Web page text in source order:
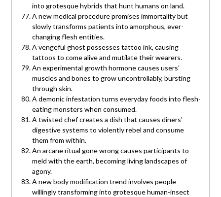
into grotesque hybrids that hunt humans on land.
A new medical procedure promises immortality but
slowly transforms patients into amorphous, ever-
changing flesh entities.
A vengeful ghost possesses tattoo ink, causing
tattoos to come alive and mutilate their wearers.
An experimental growth hormone causes users’
muscles and bones to grow uncontrollably, bursting
through skin.
A demonic infestation turns everyday foods into flesh-
eating monsters when consumed.
A twisted chef creates a dish that causes diners’
digestive systems to violently rebel and consume
them from within.
An arcane ritual gone wrong causes participants to
meld with the earth, becoming living landscapes of
agony.
A new body modification trend involves people
willingly transforming into grotesque human-insect